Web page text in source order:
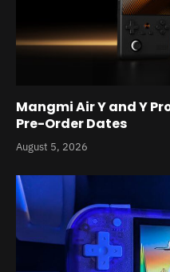
Mangmi Air Y and Y
Pre-Order Dates
August 5, 2026